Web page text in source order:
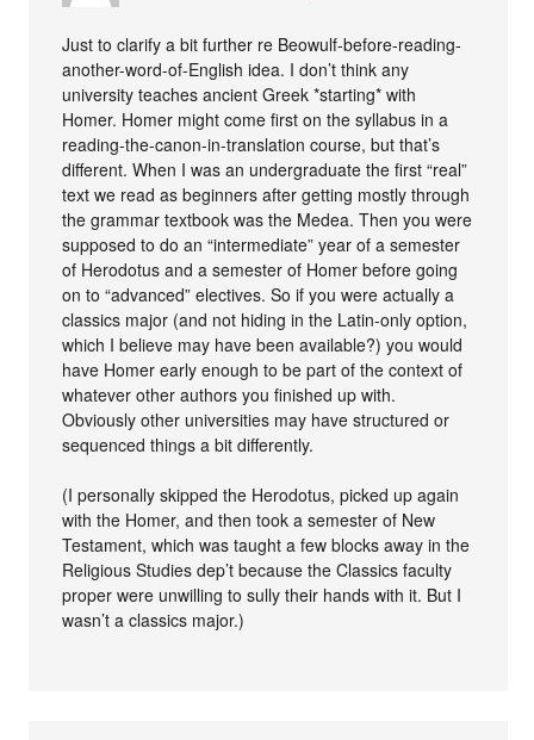
Just to clarify a bit further re Beowulf-before-reading-
another-word-of-English idea. I don’t think any
university teaches ancient Greek *starting* with
Homer. Homer might come first on the syllabus in a
reading-the-canon-in-translation course, but that’s
different. When I was an undergraduate the first “real”
text we read as beginners after getting mostly through
the grammar textbook was the Medea. Then you were
supposed to do an “intermediate” year of a semester
of Herodotus and a semester of Homer before going
on to “advanced” electives. So if you were actually a
classics major (and not hiding in the Latin-only option,
which I believe may have been available?) you would
have Homer early enough to be part of the context of
whatever other authors you finished up with.
Obviously other universities may have structured or
sequenced things a bit differently.
(I personally skipped the Herodotus, picked up again
with the Homer, and then took a semester of New
Testament, which was taught a few blocks away in the
Religious Studies dep’t because the Classics faculty
proper were unwilling to sully their hands with it. But I
wasn’t a classics major.)